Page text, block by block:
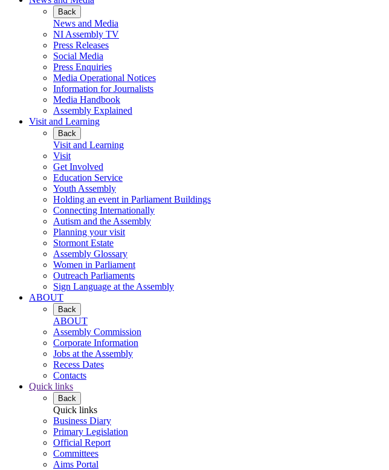
Back
News and Media
NI Assembly TV
Press Releases
Social Media
Press Enquiries
Media Operational Notices
Information for Journalists
Media Handbook
Assembly Explained
Visit and Learning
Back
Visit and Learning
Visit
Get Involved
Education Service
Youth Assembly
Holding an event in Parliament Buildings
Connecting Internationally
Autism and the Assembly
Planning your visit
Stormont Estate
Assembly Glossary
Women in Parliament
Outreach Parliaments
Sign Language at the Assembly
ABOUT
Back
ABOUT
Assembly Commission
Corporate Information
Jobs at the Assembly
Recess Dates
Contacts
Quick links
Back
Quick links
Business Diary
Primary Legislation
Official Report
Committees
Aims Portal